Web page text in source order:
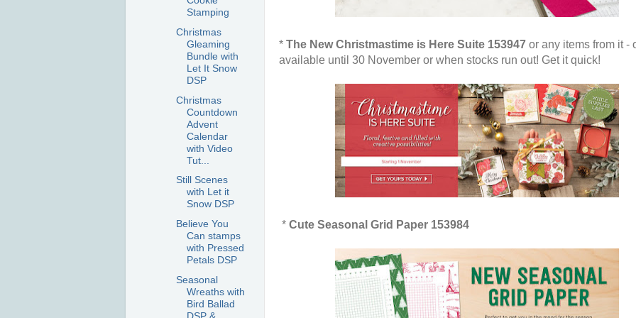
* The New Christmastime is Here Suite 153947 or any items from it -
available until 30 November or when stocks run out! Get it quick!
* Cute Seasonal Grid Paper 153984
Stamping
Christmas
Gleaming
Bundle with
Let It Snow
DSP
Christmas
Countdown
Advent
Calendar
with Video
Tut...
Still Scenes
with Let it
Snow DSP
Believe You
Can stamps
with Pressed
Petals DSP
Seasonal
Wreaths with
Bird Ballad